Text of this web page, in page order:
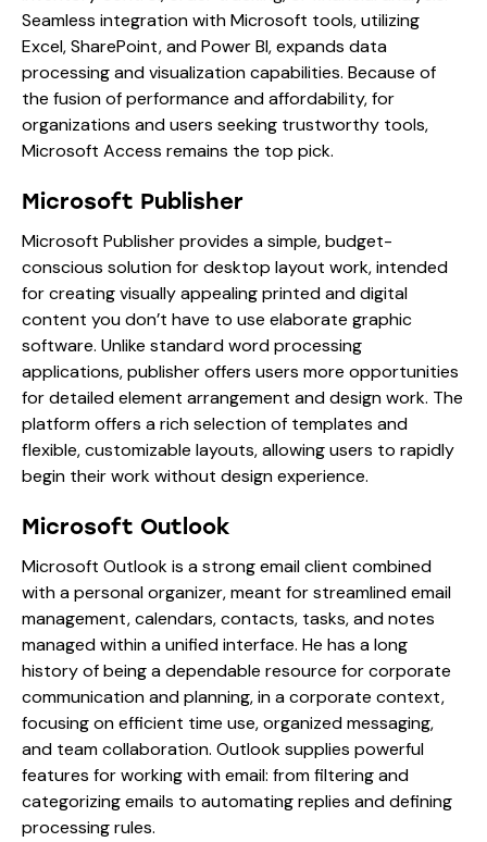
Seamless integration with Microsoft tools, utilizing
Excel, SharePoint, and Power BI, expands data
processing and visualization capabilities. Because of
the fusion of performance and affordability, for
organizations and users seeking trustworthy tools,
Microsoft Access remains the top pick.
Microsoft Publisher
Microsoft Publisher provides a simple, budget-
conscious solution for desktop layout work, intended
for creating visually appealing printed and digital
content you don’t have to use elaborate graphic
software. Unlike standard word processing
applications, publisher offers users more opportunities
for detailed element arrangement and design work. The
platform offers a rich selection of templates and
flexible, customizable layouts, allowing users to rapidly
begin their work without design experience.
Microsoft Outlook
Microsoft Outlook is a strong email client combined
with a personal organizer, meant for streamlined email
management, calendars, contacts, tasks, and notes
managed within a unified interface. He has a long
history of being a dependable resource for corporate
communication and planning, in a corporate context,
focusing on efficient time use, organized messaging,
and team collaboration. Outlook supplies powerful
features for working with email: from filtering and
categorizing emails to automating replies and defining
processing rules.